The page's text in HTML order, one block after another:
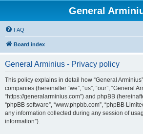
General
FAQ
Board index
General Arminius - Privacy policy
This policy explains in detail how “General
companies (hereinafter “we”, “us”, “our”, “General
“https://generalarminius.com”) and phpBB
“phpBB software”, “www.phpbb.com”, “phpBB
any information collected during any session of
information”).